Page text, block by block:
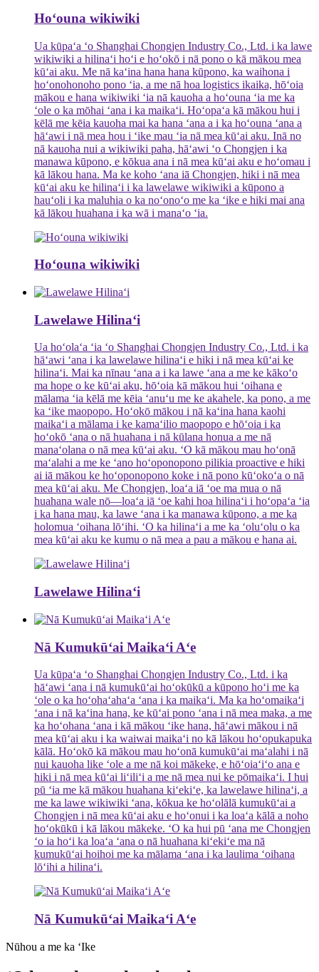
Hoʻouna wikiwiki
Ua kūpaʻa ʻo Shanghai Chongjen Industry Co., Ltd. i ka lawe
wikiwiki a hilinaʻi hoʻi e hoʻokō i nā pono o kā mākou mea
kūʻai aku. Me nā kaʻina hana hana kūpono, ka waihona i
hoʻonohonoho pono ʻia, a me nā hoa logistics ikaika, hōʻoia
mākou e hana wikiwiki ʻia nā kauoha a hoʻouna ʻia me ka
ʻole o ka mōhai ʻana i ka maikaʻi. Hoʻopaʻa kā mākou hui i
kēlā me kēia kauoha mai ka hana ʻana a i ka hoʻouna ʻana a
hāʻawi i nā mea hou i ʻike mau ʻia nā mea kūʻai aku. Inā no
nā kauoha nui a wikiwiki paha, hāʻawi ʻo Chongjen i ka
manawa kūpono, e kōkua ana i nā mea kūʻai aku e hoʻomau i
kā lākou hana. Ma ke koho ʻana iā Chongjen, hiki i nā mea
kūʻai aku ke hilinaʻi i ka lawelawe wikiwiki a kūpono a
hauʻoli i ka maluhia o ka noʻonoʻo me ka ʻike e hiki mai ana
kā lākou huahana i ka wā i manaʻo ʻia.
Hoʻouna wikiwiki
Lawelawe Hilinaʻi
Ua hoʻolaʻa ʻia ʻo Shanghai Chongjen Industry Co., Ltd. i ka
hāʻawi ʻana i ka lawelawe hilinaʻi e hiki i nā mea kūʻai ke
hilinaʻi. Mai ka nīnau ʻana a i ka lawe ʻana a me ke kākoʻo
ma hope o ke kūʻai aku, hōʻoia kā mākou hui ʻoihana e
mālama ʻia kēlā me kēia ʻanuʻu me ke akahele, ka pono, a me
ka ʻike maopopo. Hoʻokō mākou i nā kaʻina hana kaohi
maikaʻi a mālama i ke kamaʻilio maopopo e hōʻoia i ka
hoʻokō ʻana o nā huahana i nā kūlana honua a me nā
manaʻolana o nā mea kūʻai aku. ʻO kā mākou mau hoʻonā
maʻalahi a me ke ʻano hoʻoponopono pilikia proactive e hiki
ai iā mākou ke hoʻoponopono koke i nā pono kūʻokoʻa o nā
mea kūʻai aku. Me Chongjen, loaʻa iā ʻoe ma mua o nā
huahana wale nō—loaʻa iā ʻoe kahi hoa hilinaʻi i hoʻopaʻa ʻia
i ka hana mau, ka lawe ʻana i ka manawa kūpono, a me ka
holomua ʻoihana lōʻihi. ʻO ka hilinaʻi a me ka ʻoluʻolu o ka
mea kūʻai aku ke kumu o nā mea a pau a mākou e hana ai.
Lawelawe Hilinaʻi
Nā Kumukūʻai Maikaʻi Aʻe
Ua kūpaʻa ʻo Shanghai Chongjen Industry Co., Ltd. i ka
hāʻawi ʻana i nā kumukūʻai hoʻokūkū a kūpono hoʻi me ka
ʻole o ka hoʻohaʻahaʻa ʻana i ka maikaʻi. Ma ka hoʻomaikaʻi
ʻana i nā kaʻina hana, ke kūʻai pono ʻana i nā mea maka, a me
ka hoʻohana ʻana i kā mākou ʻike hana, hāʻawi mākou i nā
mea kūʻai aku i ka waiwai maikaʻi no kā lākou hoʻopukapuka
kālā. Hoʻokō kā mākou mau hoʻonā kumukūʻai maʻalahi i nā
nui kauoha like ʻole a me nā koi mākeke, e hōʻoiaʻiʻo ana e
hiki i nā mea kūʻai liʻiliʻi a me nā mea nui ke pōmaikaʻi. I hui
pū ʻia me kā mākou huahana kiʻekiʻe, ka lawelawe hilinaʻi, a
me ka lawe wikiwiki ʻana, kōkua ke hoʻolālā kumukūʻai a
Chongjen i nā mea kūʻai aku e hoʻonui i ka loaʻa kālā a noho
hoʻokūkū i kā lākou mākeke. ʻO ka hui pū ʻana me Chongjen
ʻo ia hoʻi ka loaʻa ʻana o nā huahana kiʻekiʻe ma nā
kumukūʻai hoihoi me ka mālama ʻana i ka laulima ʻoihana
lōʻihi a hilinaʻi.
Nā Kumukūʻai Maikaʻi Aʻe
Nūhou a me ka ʻIke